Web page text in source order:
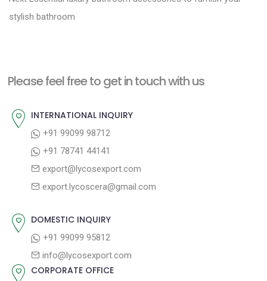
s
a
o
e
u
e
o
stylish bathroom
Please feel free to get in touch with us
INTERNATIONAL INQUIRY
+91 99099 98712
+91 78741 44141
export@lycosexport.com
export.lycoscera@gmail.com
DOMESTIC INQUIRY
+91 99099 95812
info@lycosexport.com
CORPORATE OFFICE